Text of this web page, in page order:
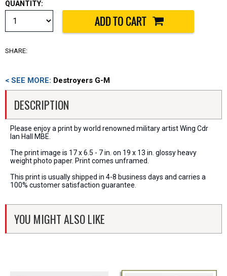
QUANTITY:
SHARE:
< SEE MORE: Destroyers G-M
DESCRIPTION
Please enjoy a print by world renowned military artist Wing Cdr
Ian Hall MBE.
The print image is 17 x 6.5 - 7 in. on 19 x 13 in. glossy heavy
weight photo paper. Print comes unframed.
This print is usually shipped in 4-8 business days and carries a
100% customer satisfaction guarantee.
YOU MIGHT ALSO LIKE